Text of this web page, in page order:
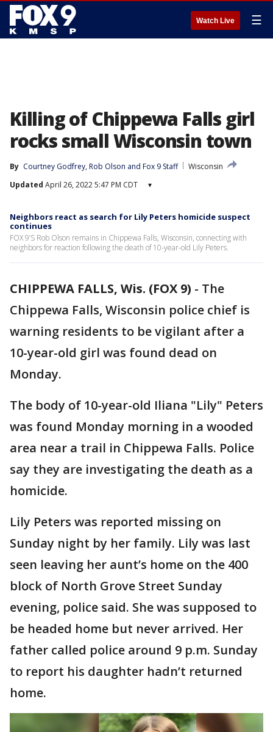
Watch Live ☰
Killing of Chippewa Falls girl
rocks small Wisconsin town
By Courtney Godfrey, Rob Olson and Fox 9 Staff
Wisconsin
Updated April 26, 2022 5:47 PM CDT ▾
Neighbors react as search for Lily Peters homicide suspect
continues
FOX 9’S Rob Olson remains in Chippewa Falls, Wisconsin, connecting with
neighbors for reaction following the death of 10-year-old Lily Peters.
CHIPPEWA FALLS, Wis. (FOX 9) - The
Chippewa Falls, Wisconsin police chief is
warning residents to be vigilant after a
10-year-old girl was found dead on
Monday.
The body of 10-year-old Iliana "Lily" Peters
was found Monday morning in a wooded
area near a trail in Chippewa Falls. Police
say they are investigating the death as a
homicide.
Lily Peters was reported missing on
Sunday night by her family. Lily was last
seen leaving her aunt’s home on the 400
block of North Grove Street Sunday
evening, police said. She was supposed to
be headed home but never arrived. Her
father called police around 9 p.m. Sunday
to report his daughter hadn’t returned
home.